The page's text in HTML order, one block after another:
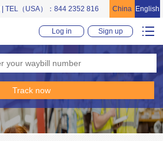
TEL（USA）：844 2352 816 China English
Log in Sign up